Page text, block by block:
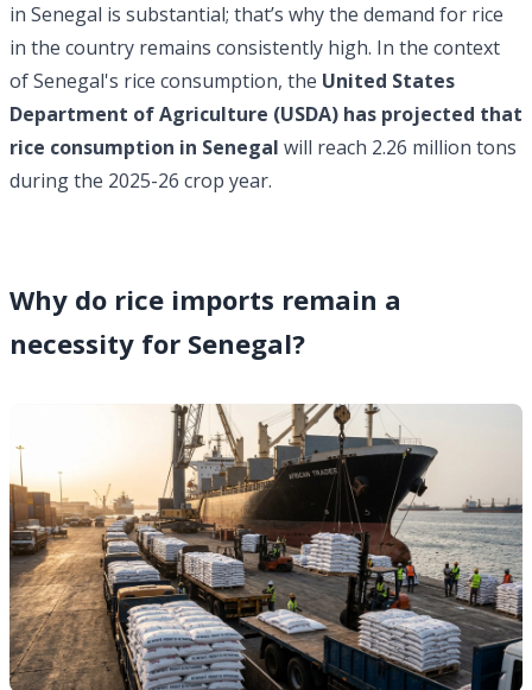
in Senegal is substantial; that’s why the demand for rice
in the country remains consistently high. In the context
of Senegal's rice consumption, the United States
Department of Agriculture (USDA) has projected that
rice consumption in Senegal will reach 2.26 million tons
during the 2025-26 crop year.
Why do rice imports remain a
necessity for Senegal?